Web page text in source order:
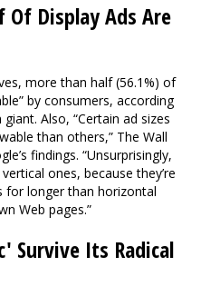
Of Display Ads Are
more than half (56.1%) of
by consumers, according
Also, “Certain ad sizes
than others,” The Wall
findings. “Unsurprisingly,
ones, because they’re
for longer than horizontal
Web pages.”
Survive Its Radical